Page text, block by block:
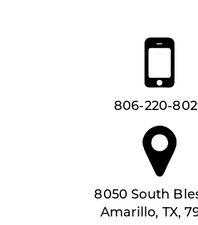
806-220-
8050 South
Amarillo, TX,